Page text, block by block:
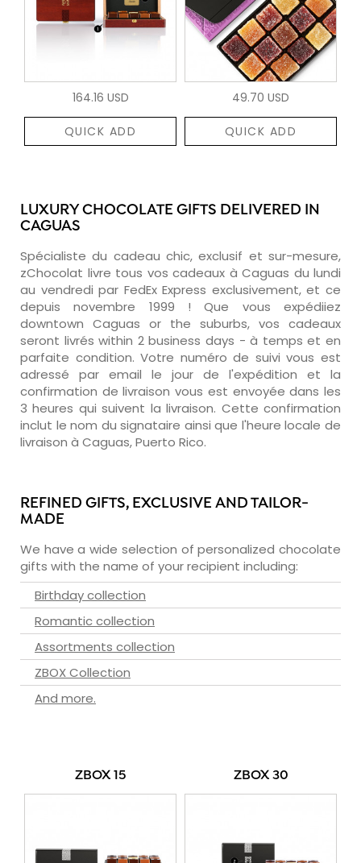
164.16 USD
QUICK ADD
49.70 USD
QUICK ADD
LUXURY CHOCOLATE GIFTS DELIVERED IN
CAGUAS
Spécialiste du cadeau chic, exclusif et sur-mesure,
zChocolat livre tous vos cadeaux à Caguas du lundi
au vendredi par FedEx Express exclusivement, et ce
depuis novembre 1999 ! Que vous expédiiez
downtown Caguas or the suburbs, vos cadeaux
seront livrés within 2 business days - à temps et en
parfaite condition. Votre numéro de suivi vous est
adressé par email le jour de l'expédition et la
confirmation de livraison vous est envoyée dans les
3 heures qui suivent la livraison. Cette confirmation
inclut le nom du signataire ainsi que l'heure locale de
livraison à Caguas, Puerto Rico.
REFINED GIFTS, EXCLUSIVE AND TAILOR-
MADE
We have a wide selection of personalized chocolate
gifts with the name of your recipient including:
Birthday collection
Romantic collection
Assortments collection
ZBOX Collection
And more.
ZBOX 15 ZBOX 30